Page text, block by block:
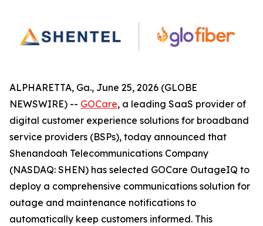
ALPHARETTA, Ga., June 25, 2026 (GLOBE
NEWSWIRE) -- GOCare, a leading SaaS provider of
digital customer experience solutions for broadband
service providers (BSPs), today announced that
Shenandoah Telecommunications Company
(NASDAQ: SHEN) has selected GOCare OutageIQ to
deploy a comprehensive communications solution for
outage and maintenance notifications to
automatically keep customers informed. This